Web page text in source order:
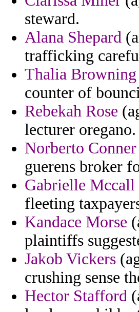
steward.
Alana Shepard
trafficking
Thalia Browning
counter of
Rebekah Rose
lecturer oregano.
Norberto Conner
guerens broker
Gabrielle Mccall
fleeting
Kandace Morse
plaintiffs
Jakob Vickers
crushing sense
Hector Stafford